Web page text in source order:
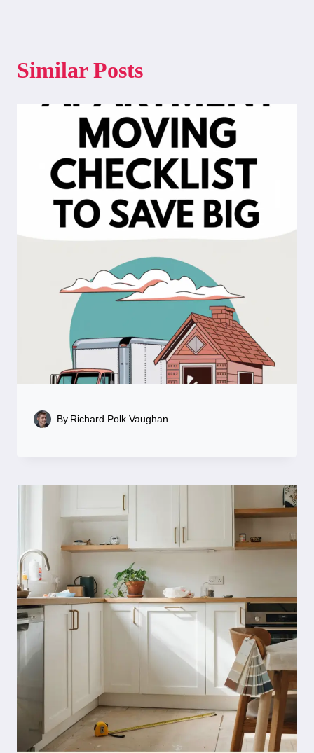
Similar Posts
By Richard Polk Vaughan